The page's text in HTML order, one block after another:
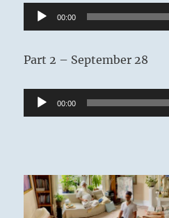
Audio
Player
00:00
Part 2 – September 28
Audio
Player
00:00